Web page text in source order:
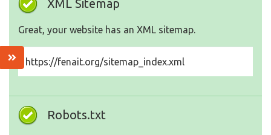
XML Sitemap
Great, your website has an XML sitemap.
https://fenait.org/sitemap_index.xml
Robots.txt